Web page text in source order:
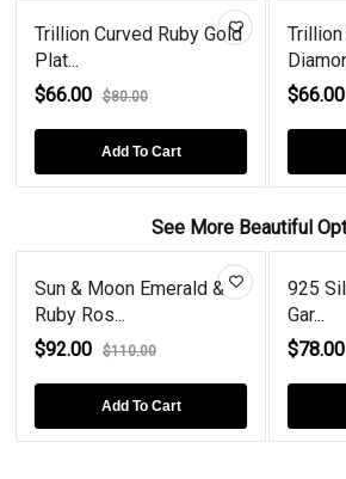
Trillion Curved Ruby Gold
Plat...
$66.00
$80.00
Add To Cart
$66.00
See More Beautiful
Sun & Moon Emerald &
Ruby Ros...
$92.00
$110.00
Add To Cart
925
Gar...
$78.00